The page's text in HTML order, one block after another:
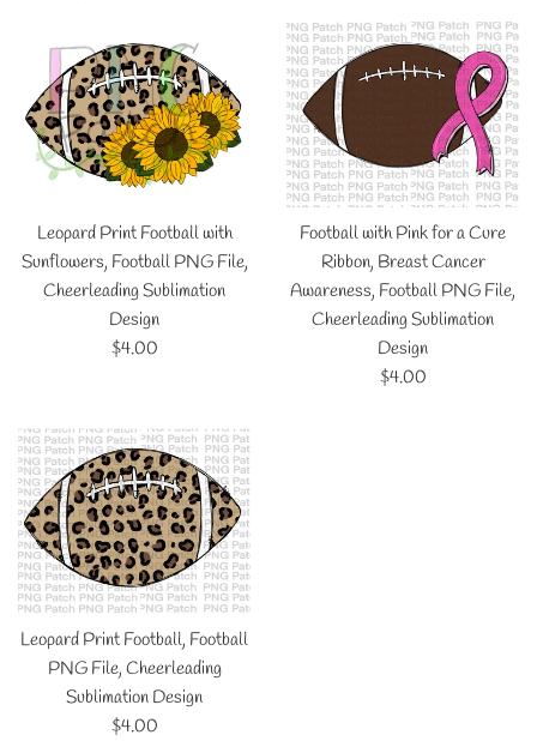
Leopard Print Football with
Sunflowers, Football PNG File,
Cheerleading Sublimation
Design
Regular
$4.00
Football with Pink for a Cure
Ribbon, Breast Cancer
Awareness, Football PNG File,
Cheerleading Sublimation
Design
Regular
$4.00
Leopard Print Football, Football
PNG File, Cheerleading
Sublimation Design
Regular
$4.00